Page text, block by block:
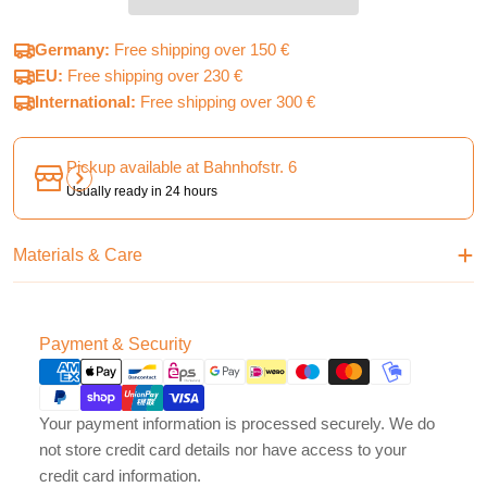
Germany: Free shipping over 150 €
EU: Free shipping over 230 €
International: Free shipping over 300 €
Pickup available at Bahnhofstr. 6
Usually ready in 24 hours
Materials & Care
Payment & Security
Payment
methods
Your payment information is processed securely. We do
not store credit card details nor have access to your
credit card information.